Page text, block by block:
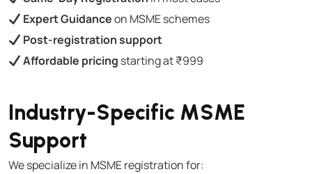
Expert Guidanceon MSME schemes
Post-registration support
Affordable pricing starting at ₹999
Industry-Specific MSME
Support
We specialize in MSME registration for: